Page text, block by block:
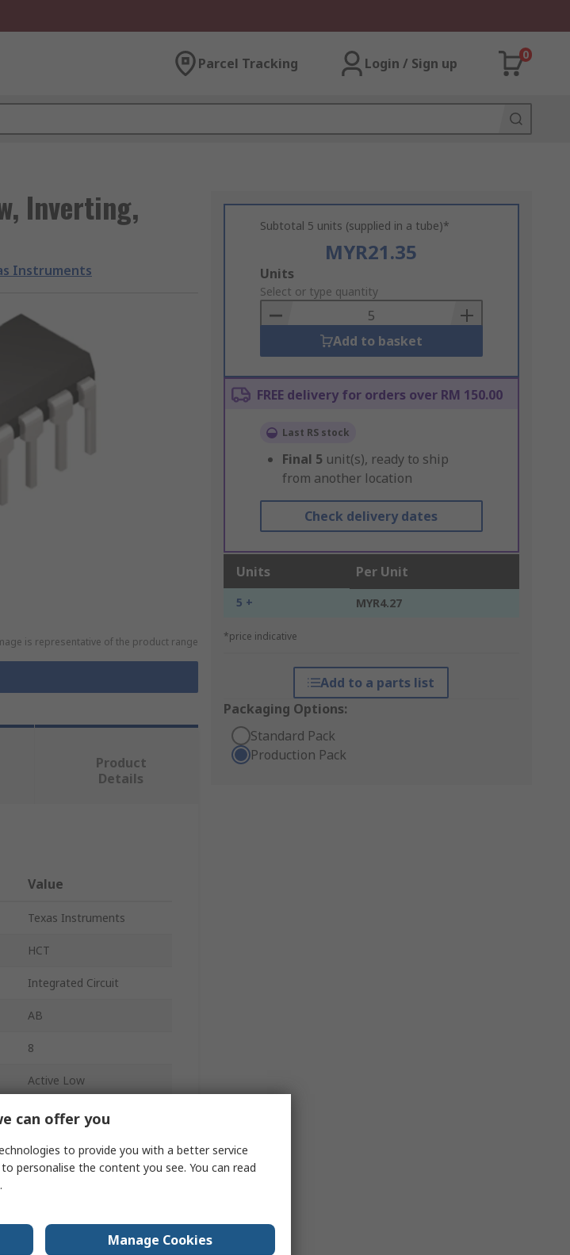
Parcel Tracking Login / Sign up
0
Inverting,
Instruments
is representative of the product range
Subtotal 5 units (supplied in a tube)*
MYR21.35
Add
to
Basket
Units
Select or type quantity
Add to basket
FREE delivery for orders over RM 150.00
Last RS stock
Final 5 unit(s), ready to ship
from another location
Check delivery dates
Units Per Unit
5 + MYR4.27
*price indicative
Add to a parts list
Packaging Options:
Standard Pack
Production Pack
Product
Details
Value
Texas Instruments
HCT
Integrated Circuit
AB
8
Active Low
Inverting
Through Hole
can offer you
to provide you with a better service
personalise the content you see. You can read
Manage Cookies